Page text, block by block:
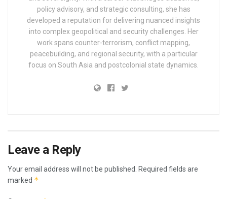
policy advisory, and strategic consulting, she has
developed a reputation for delivering nuanced insights
into complex geopolitical and security challenges. Her
work spans counter-terrorism, conflict mapping,
peacebuilding, and regional security, with a particular
focus on South Asia and postcolonial state dynamics.
Leave a Reply
Your email address will not be published.
Required fields are
marked *